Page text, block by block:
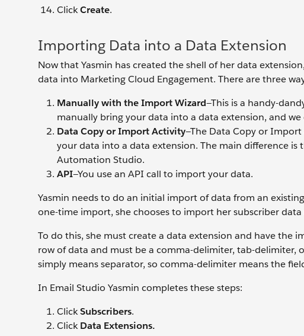
ClickCreate.
Importing Data into a Data Extension
Now that Yasmin has created the shell of her data
data into Marketing Cloud Engagement. There are three
Manually with the Import Wizard—This is a handy-
manually bring your data into a data extension, and
Data Copy or Import Activity—The Data Copy or
your data into a data extension. The main difference
Automation Studio.
API—You use an API call to import your data.
Yasmin needs to do an initial import of data from an
one-time import, she chooses to import her subscriber
To do this, she must create a data extension and have the
row of data and must be a comma-delimiter, tab-
simply means separator, so comma-delimiter means the
In Email Studio Yasmin completes these steps:
ClickSubscribers.
ClickData Extensions.